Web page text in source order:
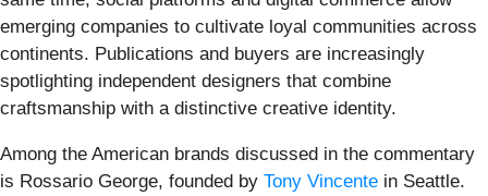
emerging companies to cultivate loyal communities across
continents. Publications and buyers are increasingly
spotlighting independent designers that combine
craftsmanship with a distinctive creative identity.
Among the American brands discussed in the commentary
is Rossario George, founded by Tony Vincente in Seattle.